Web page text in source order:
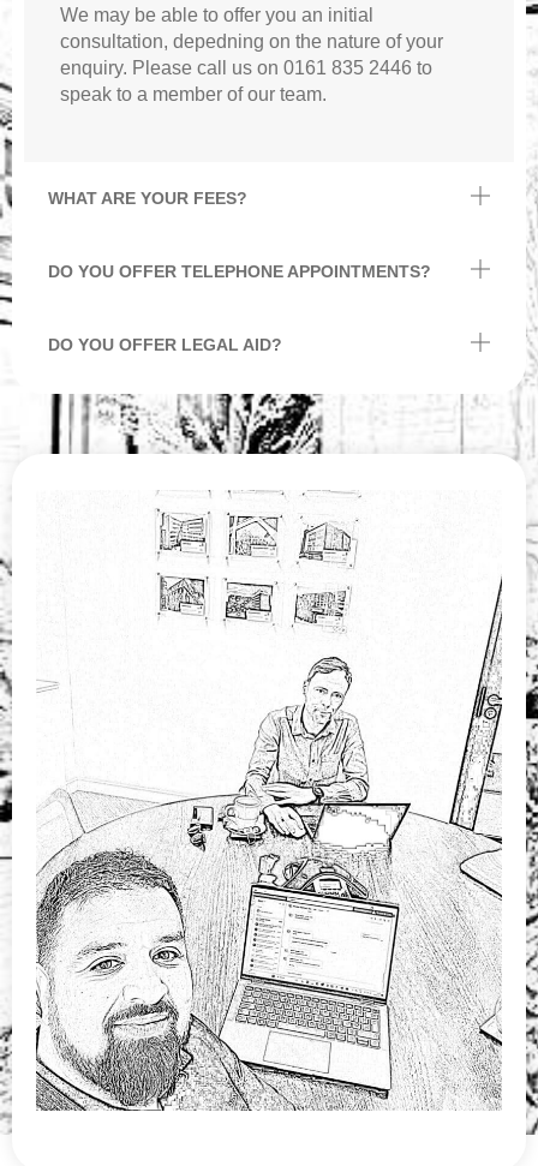
We may be able to offer you an initial
consultation, depedning on the nature of your
enquiry. Please call us on 0161 835 2446 to
speak to a member of our team.
WHAT ARE YOUR FEES?
DO YOU OFFER TELEPHONE APPOINTMENTS?
DO YOU OFFER LEGAL AID?